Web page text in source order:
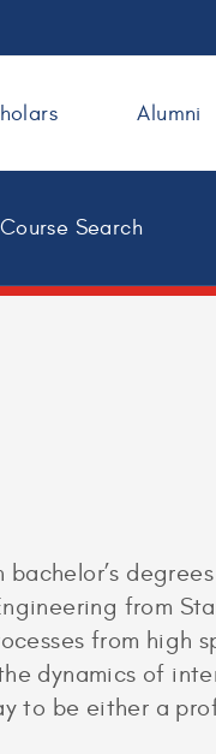
Course Search
Alumni
from
from high
dynamics of
to be either a